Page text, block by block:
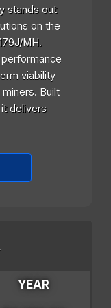
stands out
on the
MH.
viability
Built
delivers
YEAR